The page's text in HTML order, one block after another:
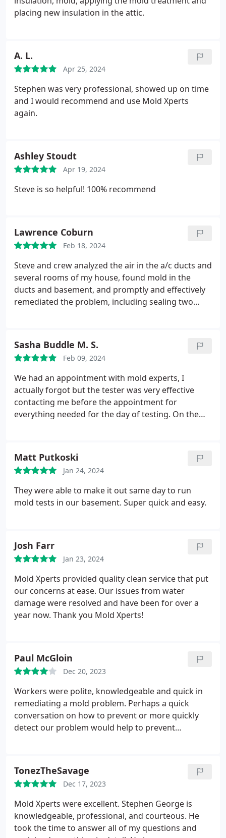
placing new insulation in the attic.
A. L.
Apr 25, 2024
Stephen was very professional, showed up on time
and I would recommend and use Mold Xperts
again.
Ashley Stoudt
Apr 19, 2024
Steve is so helpful! 100% recommend
Lawrence Coburn
Feb 18, 2024
Steve and crew analyzed the air in the a/c ducts and
several rooms of my house, found mold in the
ducts and basement, and promptly and effectively
remediated the problem, including sealing two
Sasha Buddle M. S.
Feb 09, 2024
We had an appointment with mold experts, I
actually forgot but the tester was very effective
contacting me before the appointment for
everything needed for the day of testing. On the
Matt Putkoski
Jan 24, 2024
They were able to make it out same day to run
mold tests in our basement. Super quick and easy.
Josh Farr
Jan 23, 2024
Mold Xperts provided quality clean service that put
our concerns at ease. Our issues from water
damage were resolved and have been for over a
year now. Thank you Mold Xperts!
Paul McGloin
Dec 20, 2023
Workers were polite, knowledgeable and quick in
remediating a mold problem. Perhaps a quick
conversation on how to prevent or more quickly
detect our problem would help to prevent
TonezTheSavage
Dec 17, 2023
Mold Xperts were excellent. Stephen George is
knowledgeable, professional, and courteous. He
took the time to answer all of my questions and